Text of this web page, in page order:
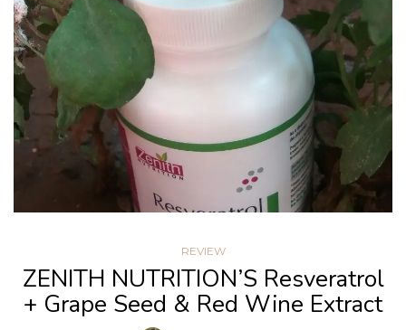
REVIEW
ZENITH NUTRITION’S Resveratrol
+ Grape Seed & Red Wine Extract